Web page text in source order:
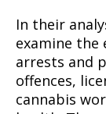
In their
examine the
arrests and
offences,
cannabis